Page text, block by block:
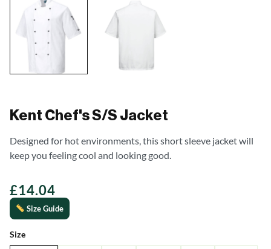
Kent Chef's S/S Jacket
Designed for hot environments, this short sleeve jacket will
keep you feeling cool and looking good.
£14.04
Size Guide
Size